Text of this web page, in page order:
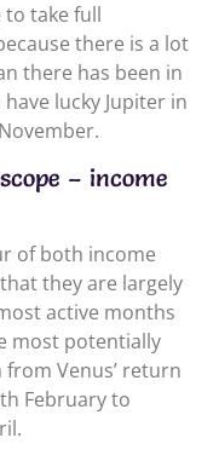
to take full
there is a lot
there has been in
lucky Jupiter in
– income
of both income
they are largely
active months
most potentially
Venus’ return
February to